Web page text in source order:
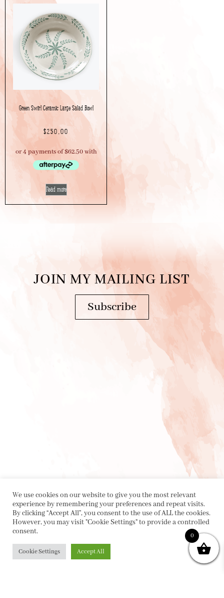
Green Swirl Ceramic Large Salad Bowl
$250.00
Read more
JOIN MY MAILING LIST
Subscribe
We use cookies on our website to give you the most relevant
experience by remembering your preferences and repeat visits.
By clicking “Accept All”, you consent to the use of ALL the cookies.
However, you may visit "Cookie Settings" to provide a controlled
consent.
Cookie Settings Accept All
0